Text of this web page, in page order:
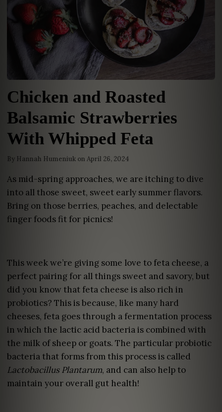
Chicken and Roasted
Balsamic Strawberries
With Whipped Feta
By Hannah Humeniuk on April 26, 2024
As mid-spring approaches, we are itching to dive
into all those sweet, sweet early summer flavors.
Bring on those berries, peaches, and delectable
finger foods fit for picnics!
This week we’re giving some love to feta cheese, a
perfect pairing for all things sweet and savory, but
did you know that feta cheese is also rich in
probiotics? This is because, like many hard
cheeses, feta goes through a fermentation process
in which the lactic acid bacteria is combined with
the milk of sheep or goats. The particular probiotic
bacteria that forms from this process is called
Lactobacillus Plantarum, and can also help to
maintain your overall gut health!